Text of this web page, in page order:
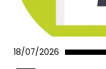
18/07/2026